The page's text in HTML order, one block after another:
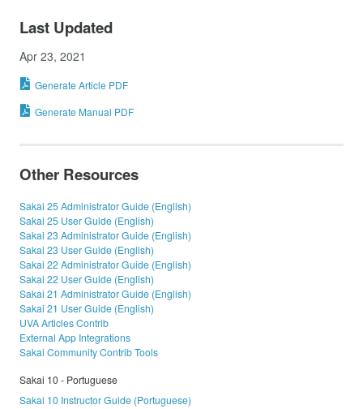
Last Updated
Apr 23, 2021
Generate Article PDF
Generate Manual PDF
Other Resources
Sakai 25 Administrator Guide (English)
Sakai 25 User Guide (English)
Sakai 23 Administrator Guide (English)
Sakai 23 User Guide (English)
Sakai 22 Administrator Guide (English)
Sakai 22 User Guide (English)
Sakai 21 Administrator Guide (English)
Sakai 21 User Guide (English)
UVA Articles Contrib
External App Integrations
Sakai Community Contrib Tools
Sakai 10 - Portuguese
Sakai 10 Instructor Guide (Portuguese)